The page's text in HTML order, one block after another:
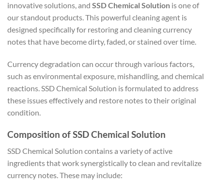
innovative solutions, and SSD Chemical Solution is one of
our standout products. This powerful cleaning agent is
designed specifically for restoring and cleaning currency
notes that have become dirty, faded, or stained over time.
Currency degradation can occur through various factors,
such as environmental exposure, mishandling, and chemical
reactions. SSD Chemical Solution is formulated to address
these issues effectively and restore notes to their original
condition.
Composition of SSD Chemical Solution
SSD Chemical Solution contains a variety of active
ingredients that work synergistically to clean and revitalize
currency notes. These may include: